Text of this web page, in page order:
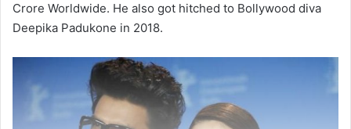
Crore Worldwide. He also got hitched to Bollywood diva
Deepika Padukone in 2018.